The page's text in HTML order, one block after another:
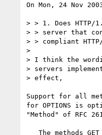
On Mon, 24 Nov
> > 1. Does HTTP/
> > server that
> > compliant
>
> I think the
> servers
> effect,
Support for all
for OPTIONS is
"Method" of RFC